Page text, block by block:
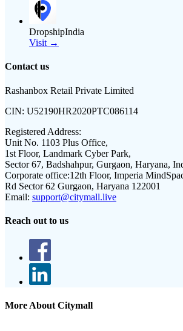
DropshipIndia
Visit →
Contact us
Rashanbox Retail Private Limited
CIN: U52190HR2020PTC086114
Registered Address:
Unit No. 1103 Plus Office,
1st Floor, Landmark Cyber Park,
Sector 67, Badshahpur, Gurgaon, Haryana,
Corporate office:12th Floor, Imperia
Rd Sector 62 Gurgaon, Haryana 122001
Email: support@citymall.live
Reach out to us
More About Citymall